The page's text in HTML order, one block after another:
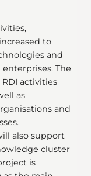
to
and
The
activities
as
and
also support
cluster
is